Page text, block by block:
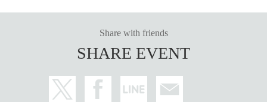
Share with friends
SHARE EVENT